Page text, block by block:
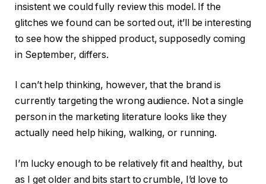
insistent we could fully review this model. If the
glitches we found can be sorted out, it’ll be interesting
to see how the shipped product, supposedly coming
in September, differs.
I can’t help thinking, however, that the brand is
currently targeting the wrong audience. Not a single
person in the marketing literature looks like they
actually need help hiking, walking, or running.
I’m lucky enough to be relatively fit and healthy, but
as I get older and bits start to crumble, I’d love to